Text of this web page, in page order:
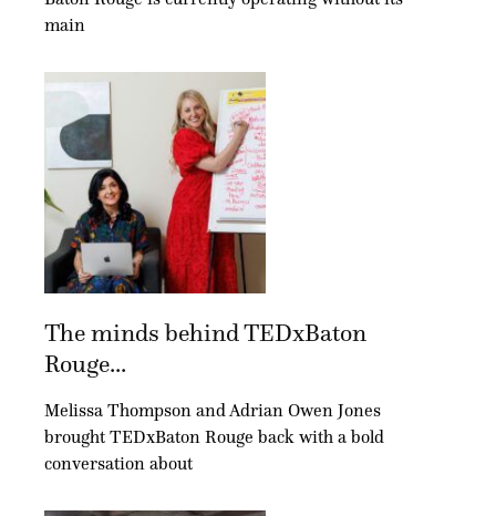
main
The minds behind TEDxBaton
Rouge...
Melissa Thompson and Adrian Owen Jones
brought TEDxBaton Rouge back with a bold
conversation about